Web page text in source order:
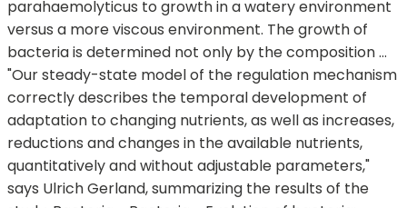
parahaemolyticus to growth in a watery environment
versus a more viscous environment. The growth of
bacteria is determined not only by the composition …
"Our steady-state model of the regulation mechanism
correctly describes the temporal development of
adaptation to changing nutrients, as well as increases,
reductions and changes in the available nutrients,
quantitatively and without adjustable parameters,"
says Ulrich Gerland, summarizing the results of the